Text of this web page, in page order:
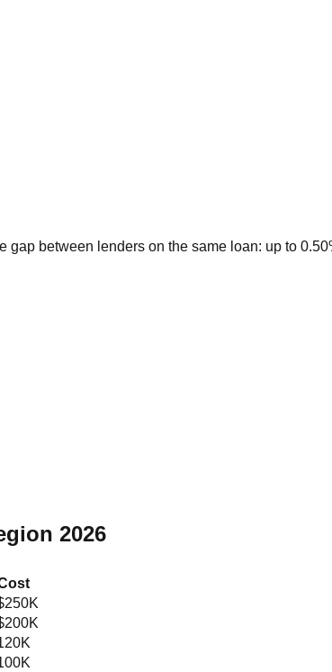
gap between lenders on the same loan: up to
2026